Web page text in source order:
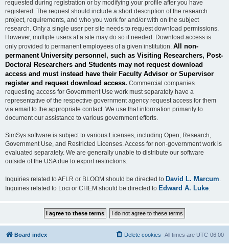
requested during registration or by modifying your profile after you have
registered. The request should include a short description of the research
project, requirements, and who you work for and/or with on the subject
research. Only a single user per site needs to request download permissions.
However, multiple users at a site may do so if needed. Download access is
only provided to permanent employees of a given institution. All non-
permanent University personnel, such as Visiting Researchers, Post-
Doctoral Researchers and Students may not request download
access and must instead have their Faculty Advisor or Supervisor
register and request download access. Commercial companies
requesting access for Government Use work must separately have a
representative of the respective government agency request access for them
via email to the appropriate contact. We use that information primarily to
document our assistance to various government efforts.
SimSys software is subject to various Licenses, including Open, Research,
Government Use, and Restricted Licenses. Access for non-government work is
evaluated separately. We are generally unable to distribute our software
outside of the USA due to export restrictions.
Inquiries related to AFLR or BLOOM should be directed to David L. Marcum
Inquiries related to Loci or CHEM should be directed to Edward A. Luke
Board index All times are UTC-06:00
Delete cookies